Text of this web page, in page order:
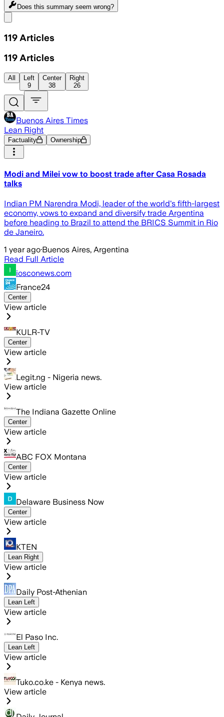
Does this summary seem wrong?
119 Articles
119 Articles
All
Left
9
Center
38
Right
26
Buenos Aires Times
Lean Right
Factuality Ownership
Modi and Milei vow to boost trade after Casa Rosada
talks
Indian PM Narendra Modi, leader of the world's fifth-largest
economy, vows to expand and diversify trade Argentina
before heading to Brazil to attend the BRICS Summit in Rio
de Janeiro.
1 year ago·Buenos Aires, Argentina
Read Full Article
iosconews.com
France24
Center
View article
KULR-TV
Center
View article
Legit.ng - Nigeria news.
View article
The Indiana Gazette Online
Center
View article
ABC FOX Montana
Center
View article
Delaware Business Now
Center
View article
KTEN
Lean Right
View article
Daily Post-Athenian
Lean Left
View article
El Paso Inc.
Lean Left
View article
Tuko.co.ke - Kenya news.
View article